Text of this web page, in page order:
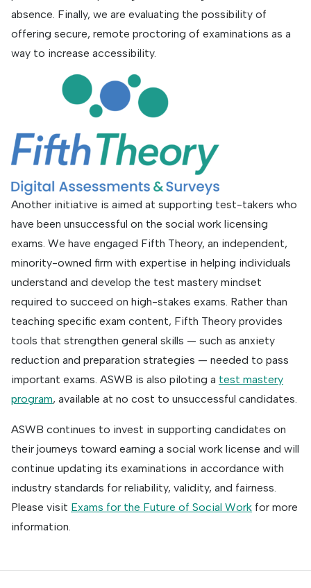
absence. Finally, we are evaluating the possibility of
offering secure, remote proctoring of examinations as a
way to increase accessibility.
Another initiative is aimed at supporting test-takers who
have been unsuccessful on the social work licensing
exams. We have engaged Fifth Theory, an independent,
minority-owned firm with expertise in helping individuals
understand and develop the test mastery mindset
required to succeed on high-stakes exams. Rather than
teaching specific exam content, Fifth Theory provides
tools that strengthen general skills — such as anxiety
reduction and preparation strategies — needed to pass
important exams. ASWB is also piloting a test mastery
program, available at no cost to unsuccessful candidates.
ASWB continues to invest in supporting candidates on
their journeys toward earning a social work license and will
continue updating its examinations in accordance with
industry standards for reliability, validity, and fairness.
Please visit Exams for the Future of Social Work for more
information.